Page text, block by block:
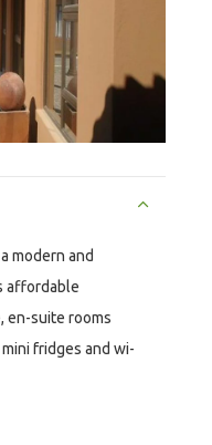
modern and
affordable
en-suite rooms
fridges and wi-